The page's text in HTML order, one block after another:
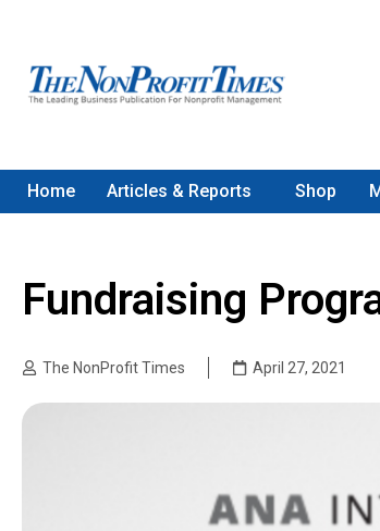
Home Articles & Reports Shop
Fundraising
The NonProfit Times April 27, 2021